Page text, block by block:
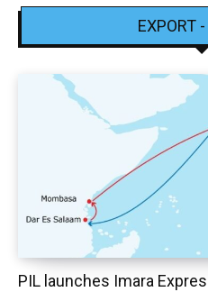
EXPORT
PIL launches Imara